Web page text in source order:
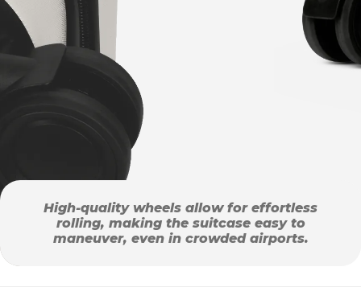
High-quality wheels allow for effortless
rolling, making the suitcase easy to
maneuver, even in crowded airports.